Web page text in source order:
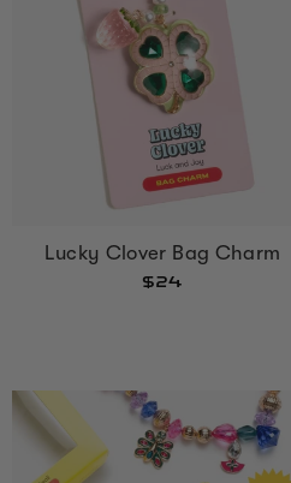
Lucky Clover Bag Charm
$24